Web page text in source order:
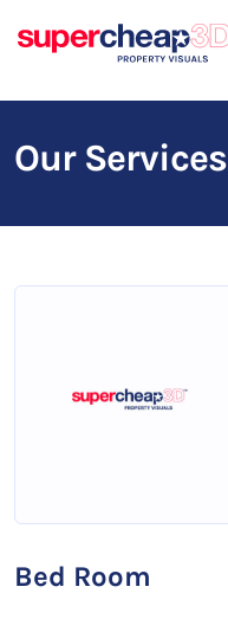
Our Services
Bed Room